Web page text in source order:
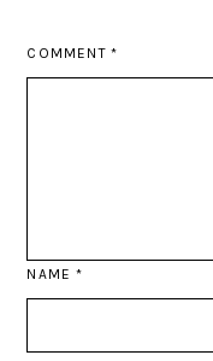
COMMENT *
NAME*